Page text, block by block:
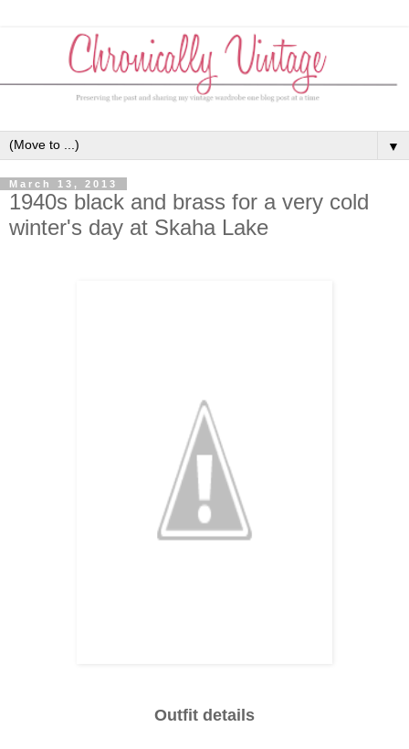
▼
March 13, 2013
1940s black and brass for a very cold
winter's day at Skaha Lake
Outfit details